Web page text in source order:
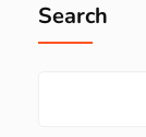
Search